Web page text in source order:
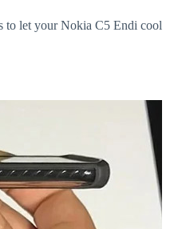
to let your Nokia C5 Endi cool